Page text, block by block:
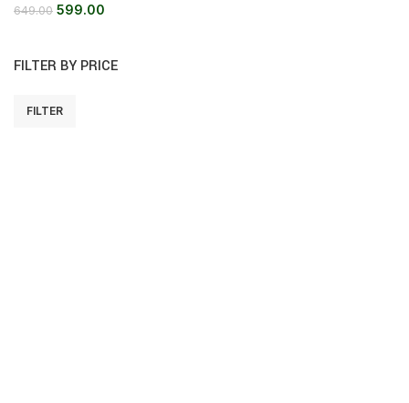
FILTER BY PRICE
FILTER
649.00 599.00